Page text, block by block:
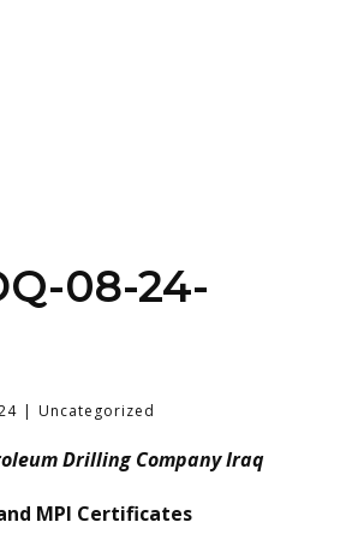
08-24-
Uncategorized
Drilling Company Iraq
and MPI Certificates